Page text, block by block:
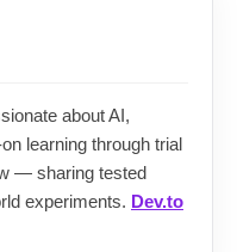
about AI,
learning through trial
— sharing tested
experiments. Dev.to